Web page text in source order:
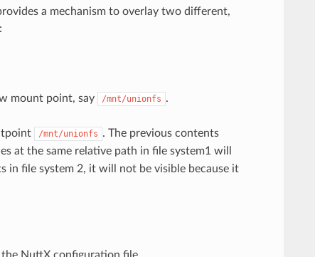
a mechanism to overlay two different,
mount point, say /mnt/unionfs .
/mnt/unionfs . The previous contents
at the same relative path in file system1 will
in file system 2, it will not be visible because it